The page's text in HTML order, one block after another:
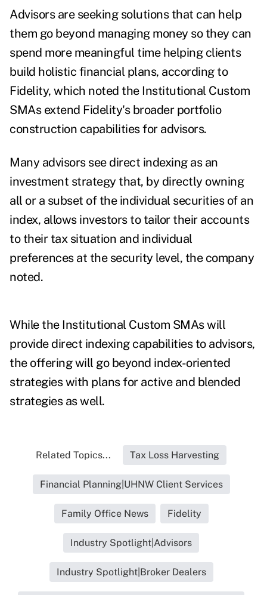
Advisors are seeking solutions that can help
them go beyond managing money so they can
spend more meaningful time helping clients
build holistic financial plans, according to
Fidelity, which noted the Institutional Custom
SMAs extend Fidelity's broader portfolio
construction capabilities for advisors.
Many advisors see direct indexing as an
investment strategy that, by directly owning
all or a subset of the individual securities of an
index, allows investors to tailor their accounts
to their tax situation and individual
preferences at the security level, the company
noted.
While the Institutional Custom SMAs will
provide direct indexing capabilities to advisors,
the offering will go beyond index-oriented
strategies with plans for active and blended
strategies as well.
Related Topics... Tax Loss Harvesting
Financial Planning|UHNW Client Services
Family Office News Fidelity
Industry Spotlight|Advisors
Industry Spotlight|Broker Dealers